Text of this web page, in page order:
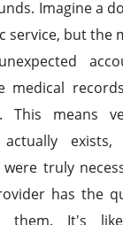
Imagine a
service, but the
medical
This means
actually
were truly
has the
them. It's